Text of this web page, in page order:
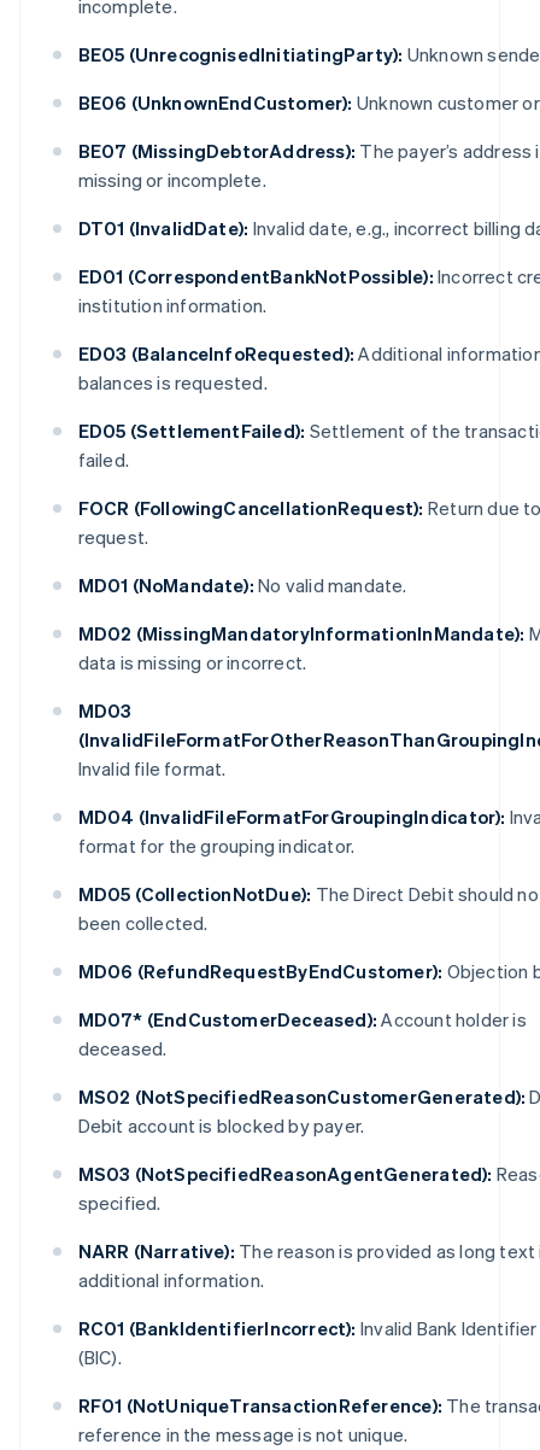
incomplete.
BE05 (UnrecognisedInitiatingParty): Unknown
BE06 (UnknownEndCustomer): Unknown customer
BE07 (MissingDebtorAddress): The payer’s address
missing or incomplete.
DT01 (InvalidDate): Invalid date, e.g., incorrect billing
ED01 (CorrespondentBankNotPossible): Incorrect
institution information.
ED03 (BalanceInfoRequested): Additional
balances is requested.
ED05 (SettlementFailed): Settlement of the
failed.
FOCR (FollowingCancellationRequest): Return due
request.
MD01 (NoMandate): No valid mandate.
MD02 (MissingMandatoryInformationInMandate):
data is missing or incorrect.
MD03
Invalid file format.
MD04 (InvalidFileFormatForGroupingIndicator):
format for the grouping indicator.
MD05 (CollectionNotDue): The Direct Debit should
been collected.
MD06 (RefundRequestByEndCustomer): Objection
MD07* (EndCustomerDeceased): Account holder is
deceased.
MS02 (NotSpecifiedReasonCustomerGenerated):
Debit account is blocked by payer.
MS03 (NotSpecifiedReasonAgentGenerated):
specified.
NARR (Narrative): The reason is provided as long text
additional information.
RC01 (BankIdentifierIncorrect): Invalid Bank
(BIC).
RF01 (NotUniqueTransactionReference): The
reference in the message is not unique.
Australia
Austria
Deutsch
NederlandsFrançaisDeutschEnglish
Brazil